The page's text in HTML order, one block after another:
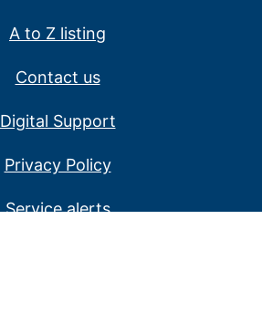
A to Z listing
Contact us
Digital Support
Privacy Policy
Service alerts